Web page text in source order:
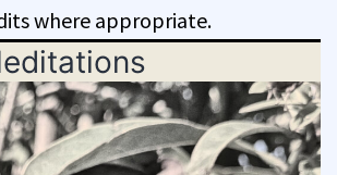
where appropriate.